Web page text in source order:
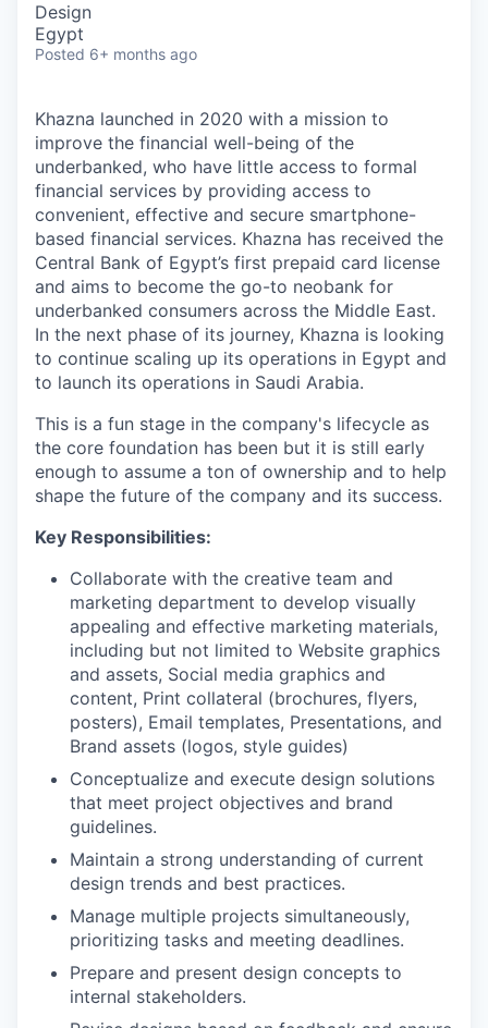
Design
Egypt
Posted 6+ months ago
Khazna launched in 2020 with a mission to
improve the financial well-being of the
underbanked, who have little access to formal
financial services by providing access to
convenient, effective and secure smartphone-
based financial services. Khazna has received the
Central Bank of Egypt’s first prepaid card license
and aims to become the go-to neobank for
underbanked consumers across the Middle East.
In the next phase of its journey, Khazna is looking
to continue scaling up its operations in Egypt and
to launch its operations in Saudi Arabia.
This is a fun stage in the company's lifecycle as
the core foundation has been but it is still early
enough to assume a ton of ownership and to help
shape the future of the company and its success.
Key Responsibilities:
Collaborate with the creative team and
marketing department to develop visually
appealing and effective marketing materials,
including but not limited to Website graphics
and assets, Social media graphics and
content, Print collateral (brochures, flyers,
posters), Email templates, Presentations, and
Brand assets (logos, style guides)
Conceptualize and execute design solutions
that meet project objectives and brand
guidelines.
Maintain a strong understanding of current
design trends and best practices.
Manage multiple projects simultaneously,
prioritizing tasks and meeting deadlines.
Prepare and present design concepts to
internal stakeholders.